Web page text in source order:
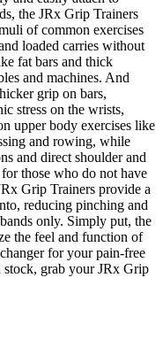
the JRx Grip Trainers
of common exercises
loaded carries without
fat bars and thick
and machines. And
grip on bars,
stress on the wrists,
upper body exercises like
and rowing, while
and direct shoulder and
those who do not have
Grip Trainers provide a
reducing pinching and
only. Simply put, the
the feel and function of
for your pain-free
grab your JRx Grip